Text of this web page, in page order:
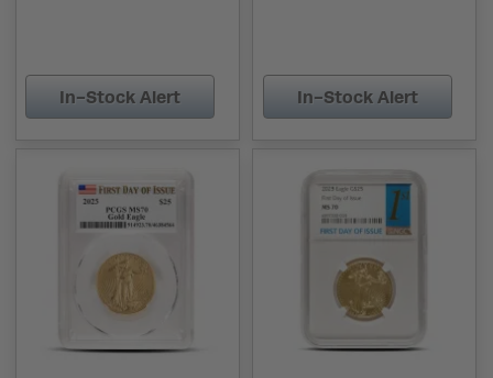
In-Stock Alert In-Stock Alert